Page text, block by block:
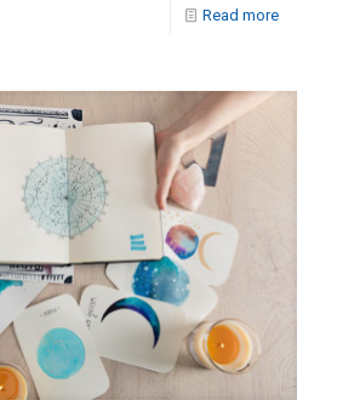
Read more